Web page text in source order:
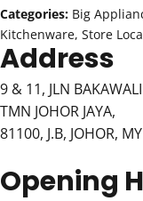
Categories: Big
Kitchenware, Store
Address
9 & 11, JLN
TMN JOHOR JAYA,
81100, J.B, JOHOR, MY
Opening